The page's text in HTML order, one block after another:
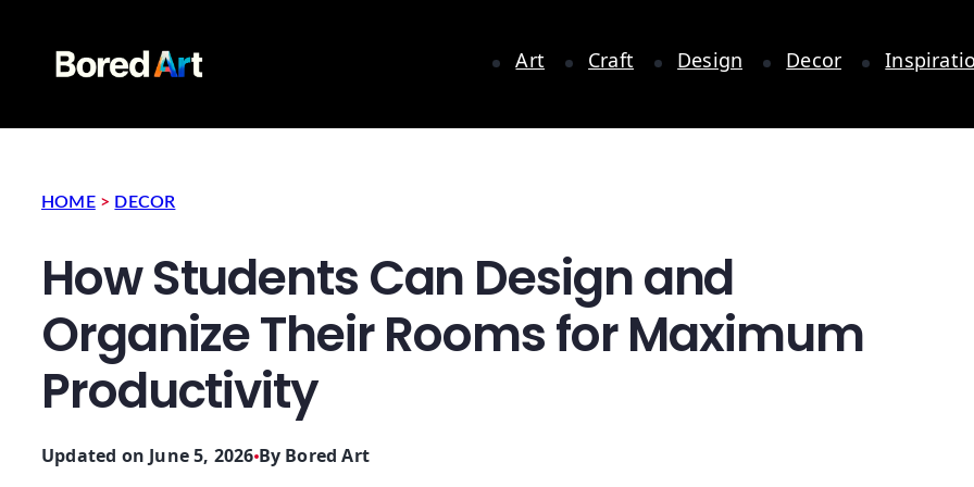
Art Craft Design Decor
HOME > DECOR
How Students Can Design and
Organize Their Rooms for Maximum
Productivity
Updated on June 5, 2026 By Bored Art